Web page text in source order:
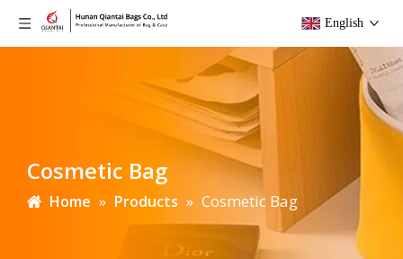
English
Cosmetic Bag
Home » Products » Cosmetic Bag